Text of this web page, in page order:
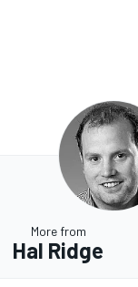
More from
Hal Ridge